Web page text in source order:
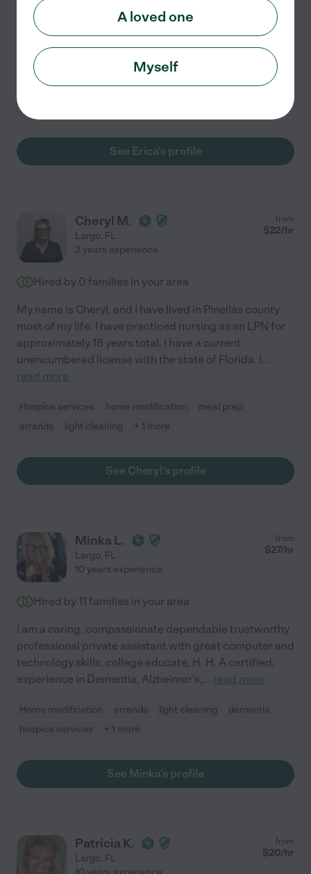
Reliable. Trustworthy. Hard working. I been in the
medical field & Cleaning for 15 years. I love helping
people in need. I work for a company I been with that is
a rehab. Memory care & ALF, Independent.
read more
Home modification errands light cleaning
dementia
hospice services
See Erica's profile
Cheryl M.
Largo, FL
from
$22/hr
3 years experience
Hired by 0 families in your area
My name is Cheryl, and I have lived in Pinellas county
most of my life. I have practiced nursing as an LPN for
approximately 18 years total. I have a current
unencumbered license with the state of Florida. I...
read more
Hospice services home modification
meal prep
errands
light cleaning + 1 more
See Cheryl's profile
Minka L.
Largo, FL
from
$27/hr
10 years experience
Hired by 11 families in your area
I am a caring, compassionate dependable trustworthy
professional private assistant with great computer and
technology skills, college educate, H. H. A certified,
experience in Dementia, Alzheimer's,... read more
Home modification errands light cleaning
dementia
hospice services
+ 1 more
See Minka's profile
Patricia K.
Largo, FL
from
$20/hr
A loved one
Myself